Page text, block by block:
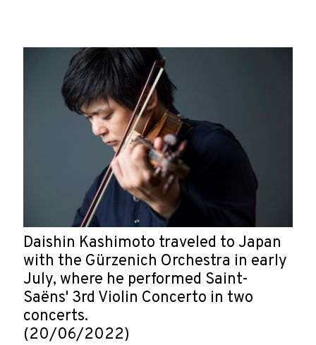
Daishin Kashimoto traveled to Japan
with the Gürzenich Orchestra in early
July, where he performed Saint-
Saëns' 3rd Violin Concerto in two
concerts.
(20/06/2022)